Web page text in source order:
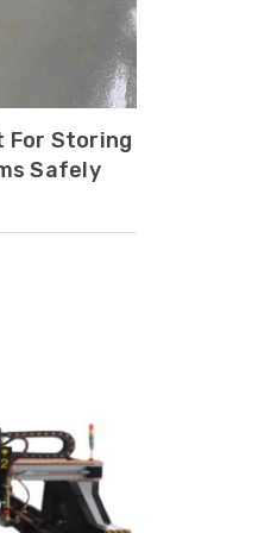
For Storing
Safely